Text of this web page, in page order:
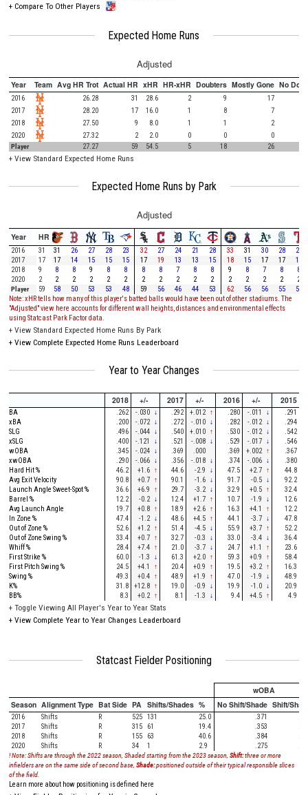
+ Compare To Other Players
Expected Home Runs
Adjusted
Year Team Avg HR Trot Actual HR xHR HR-xHR Doubters Mostly Gone No
2016 26.28 31 28.6 2 9
17
2017
28.20 17 16.0 1 8
7
2018
27.50 9 8.0 1 1
2
2020
27.32 2 2.0 0 0
0
Player
27.27 59 54.5 5 18 26
+ View Standard Expected Home Runs
Expected Home Runs by Park
Adjusted
Year HR
2016 31 31 26 27 28 23 32 27 24 21 28 33 31 30 28
28
2017
17 17 14 15 15 15 17 19 13 13 15 18 15 17 17
16
2018
9 8 8 9 8 8 8 8 7 8 8 9 8 7 8
8
2020
2 2 2 2 2 2 2 2 2 2 2 2 2 2 2
2
Player
59 58 50 53 53 48 59 56 46 44 53 62 56 56 55
54
Note: xHR tells how many of this player's batted balls would have been out of other stadiums. The
"Adjusted" view here accounts for different wall heights, distances and environmental effects
using Statcast Park Factor data.
+ View Standard Expected Home Runs By Park
+ View Complete Expected Home Runs Leaderboard
Year to Year Changes
2018 +/- 2017 +/- 2016 +/- 2015
BA .262 -.030 ↓ .292 +.012 ↑ .280 -.011 ↓
.291
xBA
.200 -.072 ↓ .272 -.010 ↓ .282 -.012 ↓
.294
SLG
.496 -.044 ↓ .540 +.010 ↑ .530 -.012 ↓
.542
xSLG
.400 -.121 ↓ .521 -.008 ↓ .529 -.017 ↓
.546
wOBA
.345 -.024 ↓ .369 .000 .369 +.002 ↑
.367
xwOBA
.290 -.066 ↓ .356 -.018 ↓ .374 -.006 ↓
.380
Hard Hit %
46.2 +1.6 ↑ 44.6 -2.9 ↓ 47.5 +2.7 ↑
44.8
Avg Exit Velocity
90.8 +0.7 ↑ 90.1 -1.6 ↓ 91.7 -0.5 ↓
92.2
Launch Angle Sweet-Spot %
36.6 +6.9 ↑ 29.7 -3.2 ↓ 32.9 +0.5 ↑
32.4
Barrel %
12.2 -0.2 ↓ 12.4 +1.7 ↑ 10.7 -1.9 ↓
12.6
Avg Launch Angle
19.7 +0.8 ↑ 18.9 +2.6 ↑ 16.3 +4.1 ↑
12.2
In Zone %
47.4 -1.2 ↓ 48.6 +4.5 ↑ 44.1 -3.7 ↓
47.8
Out of Zone %
52.6 +1.2 ↑ 51.4 -4.5 ↓ 55.9 +3.7 ↑
52.2
Out of Zone Swing %
33.4 +0.7 ↑ 32.7 -0.3 ↓ 33.0 -3.4 ↓
36.4
Whiff %
28.4 +7.4 ↑ 21.0 -3.7 ↓ 24.7 +1.1 ↑
23.6
First Strike %
60.0 -1.3 ↓ 61.3 +2.0 ↑ 59.3 +0.9 ↑
58.4
First Pitch Swing %
24.5 +4.1 ↑ 20.4 +0.9 ↑ 19.5 +3.2 ↑
16.3
Swing %
49.3 +0.4 ↑ 48.9 +1.9 ↑ 47.0 -1.9 ↓
48.9
K%
31.8 +12.8 ↑ 19.0 -0.9 ↓ 19.9 -1.0 ↓
20.9
BB%
8.3 +0.2 ↑ 8.1 -1.3 ↓ 9.4 +4.5 ↑ 4.9
+ Toggle Viewing All Player's Year to Year Stats
+ View Complete Year to Year Changes Leaderboard
Statcast Fielder Positioning
wOBA
Season Alignment Type Bat Side PA Shifts/Shades % No Shift/Shade Shift/
2016 Shifts R 525 131 25.0 .371
2017
Shifts R 315 61 19.4 .353
2018
Shifts R 155 63 40.6 .384
2020
Shifts R 34 1 2.9 .275
! Note: Shifts are through the 2022 season, Shaded starting from the 2023 season, Shift:three or more
infielders are on the same side of second base, Shade:positioned outside of their typical responsible slices
of the field.
Learn more about how positioning is defined here